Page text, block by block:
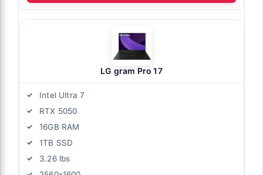
LG gram Pro 17
Intel Ultra 7
RTX 5050
16GB RAM
1TB SSD
3.26 lbs